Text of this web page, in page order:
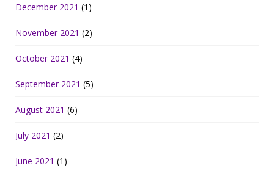
December 2021 (1)
November 2021 (2)
October 2021 (4)
September 2021 (5)
August 2021 (6)
July 2021 (2)
June 2021 (1)